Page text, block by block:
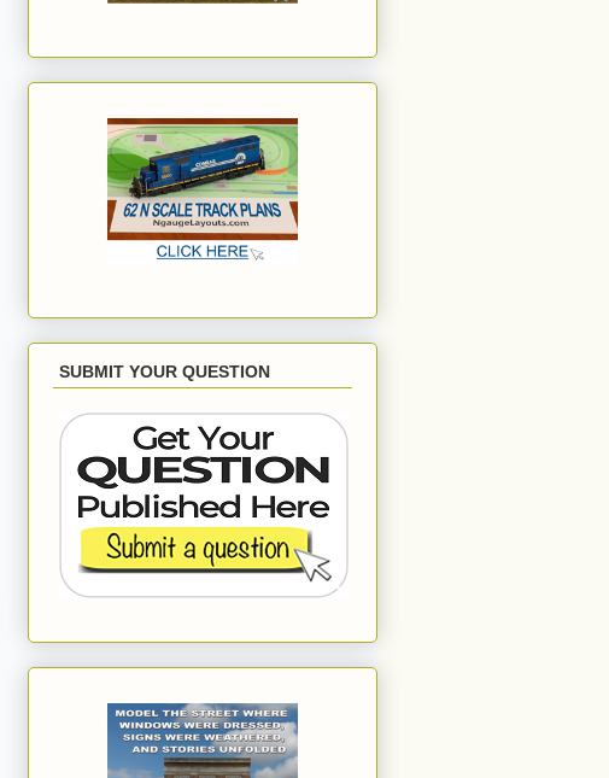
SUBMIT YOUR QUESTION